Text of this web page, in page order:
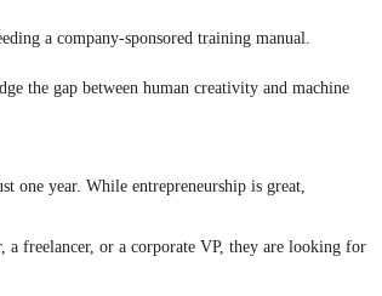
a company-sponsored training manual.
the gap between human creativity and machine
year. While entrepreneurship is great,
freelancer, or a corporate VP, they are looking for